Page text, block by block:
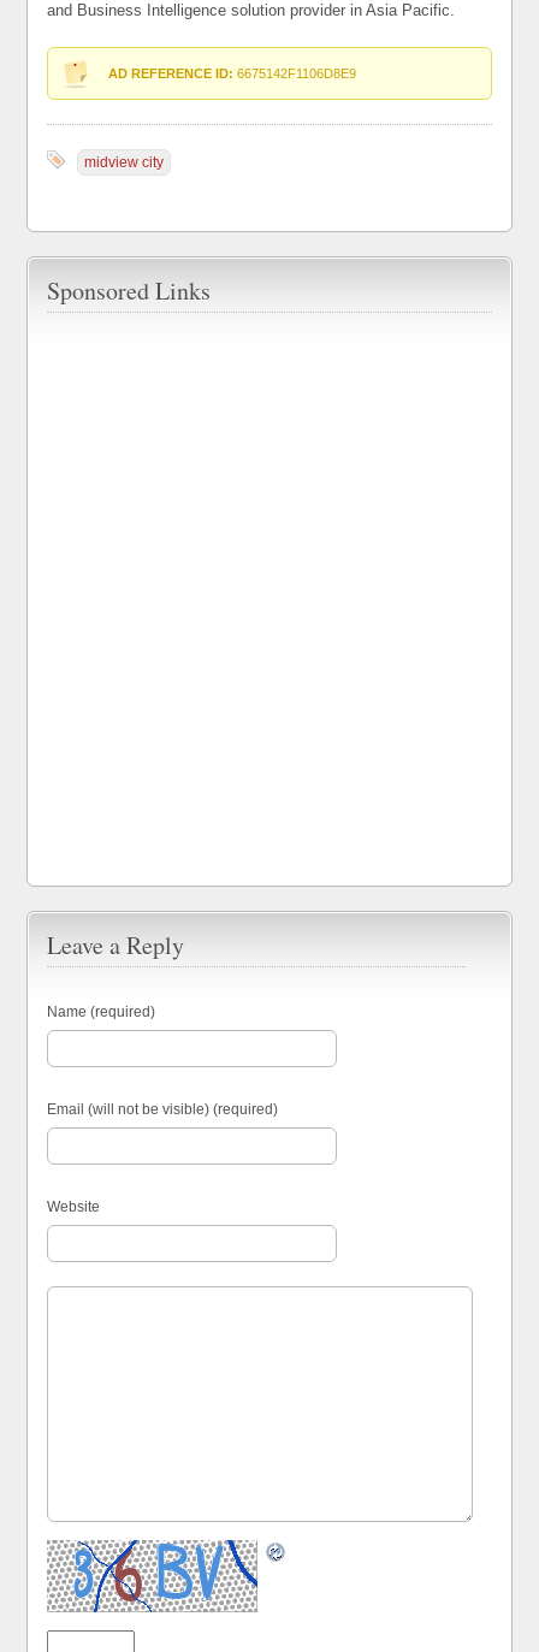
and Business Intelligence solution provider in Asia Pacific.
AD REFERENCE ID: 6675142F1106D8E9
midview city
Sponsored Links
Leave a Reply
Name (required)
Email (will not be visible) (required)
Website